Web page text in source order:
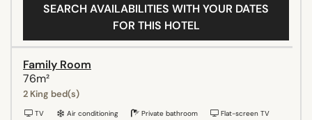
SEARCH AVAILABILITIES WITH YOUR DATES
FOR THIS HOTEL
Family Room
76m²
2 King bed(s)
TV Air conditioning Private bathroom
Flat-screen TV